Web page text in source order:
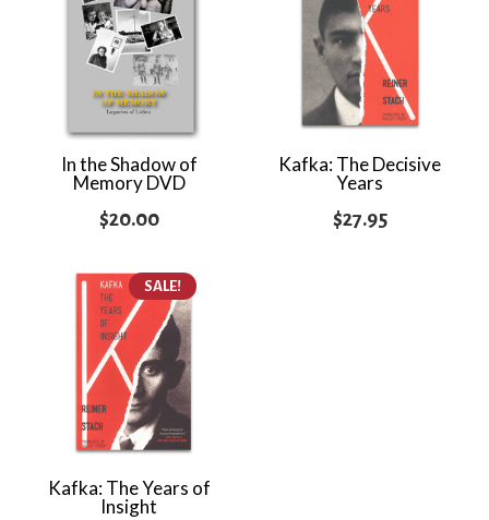
In the Shadow of
Memory DVD
$20.00
Kafka: The Decisive
Years
$27.95
SALE!
Kafka: The Years of
Insight